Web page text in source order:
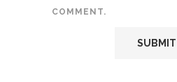
COMMENT.